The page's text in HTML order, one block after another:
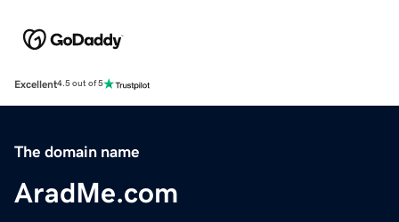
Excellent4.5 out of 5
The domain name
AradMe.com